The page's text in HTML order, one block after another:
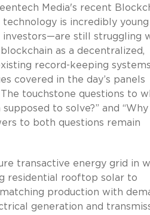
Media's recent
is incredibly young
investors—are still struggling
as a decentralized,
record-keeping
covered in the day’s panels
touchstone questions to
to solve?” and “Why
to both questions remain
transactive energy grid in
residential rooftop solar to
production with
generation and